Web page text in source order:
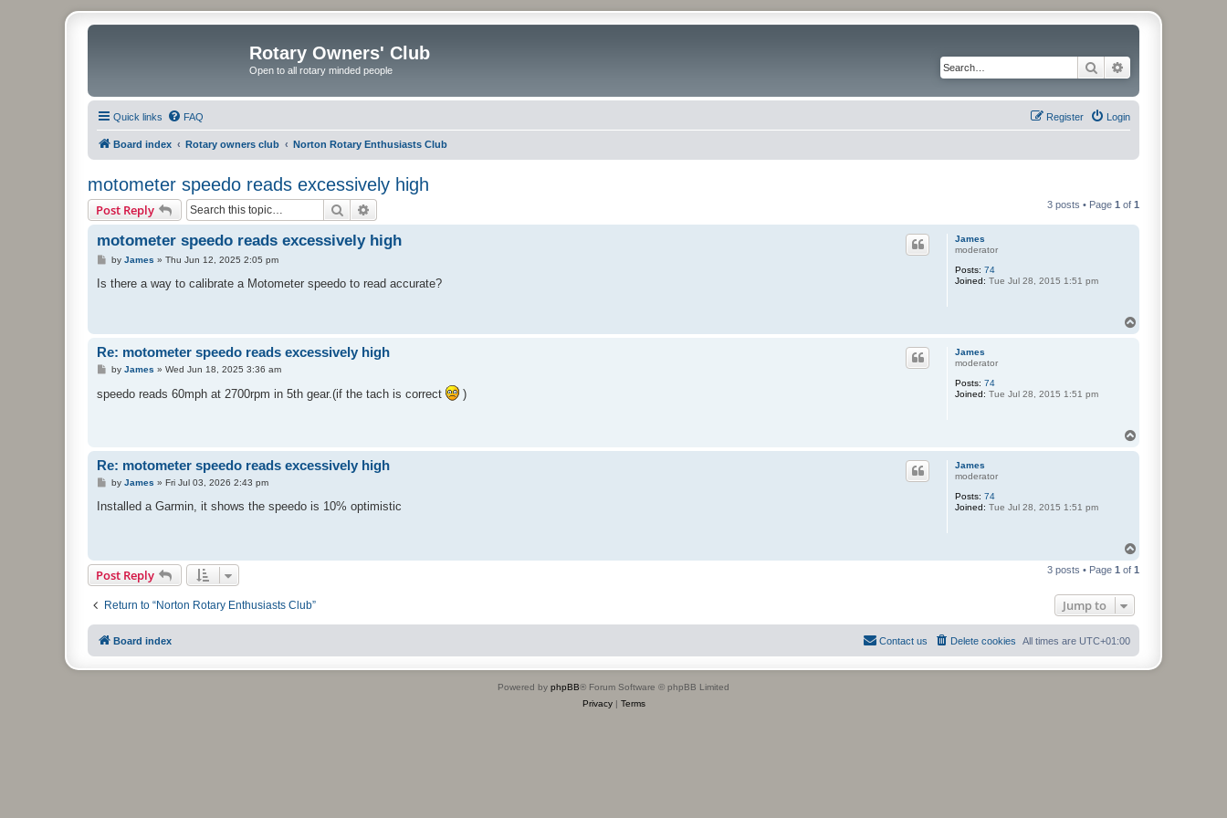
Rotary Owners' Club
Open to all rotary minded people Search
Quick links FAQ Login
Register
Board index Rotary owners club Norton Rotary Enthusiasts Club
motometer speedo reads excessively high
Post Reply Search 3 posts • Page 1 of 1
James
moderator
Posts: 74
Joined: Tue Jul 28, 2015 1:51 pm
motometer speedo reads excessively high
P
s
by James » Thu Jun 12, 2025 2:05 pm
Is there a way to calibrate a Motometer speedo to read accurate?
James
moderator
Posts: 74
Joined: Tue Jul 28, 2015 1:51 pm
Re: motometer speedo reads excessively high
P
s
t
by James » Wed Jun 18, 2025 3:36 am
speedo reads 60mph at 2700rpm in 5th gear.(if the tach is correct )
James
moderator
Posts: 74
Joined: Tue Jul 28, 2015 1:51 pm
Re: motometer speedo reads excessively high
P
s
by James » Fri Jul 03, 2026 2:43 pm
Installed a Garmin, it shows the speedo is 10% optimistic
p
Post Reply 3 posts • Page 1 of 1
Return to “Norton Rotary Enthusiasts Club” Jump to
Board index All times are UTC+01:00
Delete cookies
Contact us
Powered by phpBB® Forum Software © phpBB Limited
Privacy| Terms